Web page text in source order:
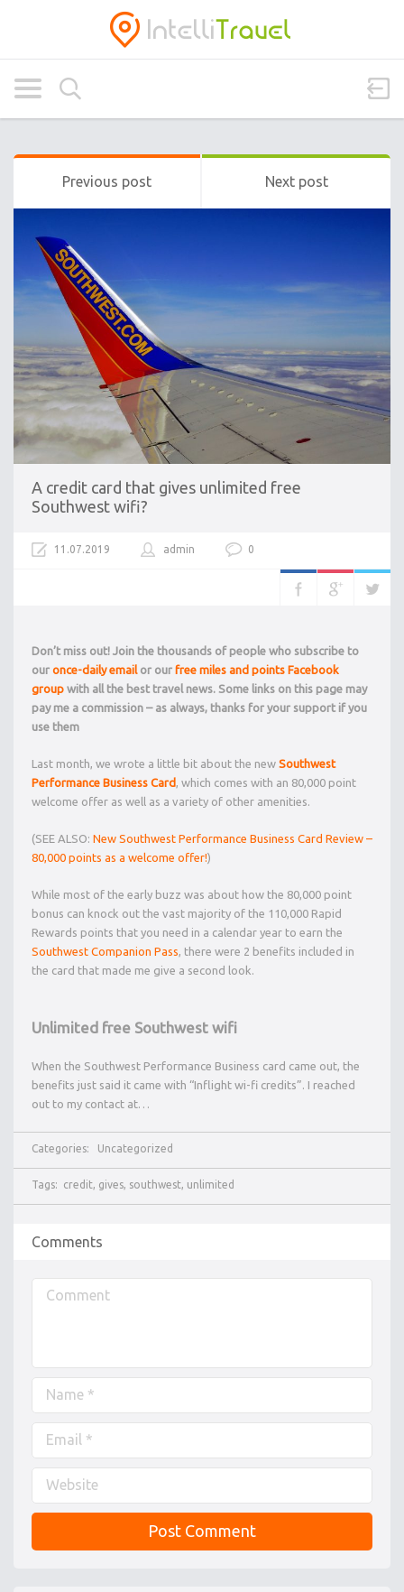
Previous post Next post
A credit card that gives unlimited free
Southwest wifi?
11.07.2019 admin 0
Don’t miss out! Join the thousands of people who subscribe to
our once-daily emailor our free miles and points Facebook
group with all the best travel news. Some links on this page may
pay me a commission – as always, thanks for your support if you
use them
Last month, we wrote a little bit about the new Southwest
Performance Business Card , which comes with an 80,000 point
welcome offer as well as a variety of other amenities.
(SEE ALSO: New Southwest Performance Business Card Review –
80,000 points as a welcome offer!)
While most of the early buzz was about how the 80,000 point
bonus can knock out the vast majority of the 110,000 Rapid
Rewards points that you need in a calendar year to earn the
Southwest Companion Pass, there were 2 benefits included in
the card that made me give a second look.
Unlimited free Southwest wifi
When the Southwest Performance Business card came out, the
benefits just said it came with “Inflight wi-fi credits”. I reached
out to my contact at…
Categories: Uncategorized
Tags: credit, gives, southwest, unlimited
Comments